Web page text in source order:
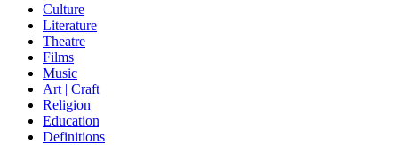
Culture
Literature
Theatre
Films
Music
Art | Craft
Religion
Education
Definitions